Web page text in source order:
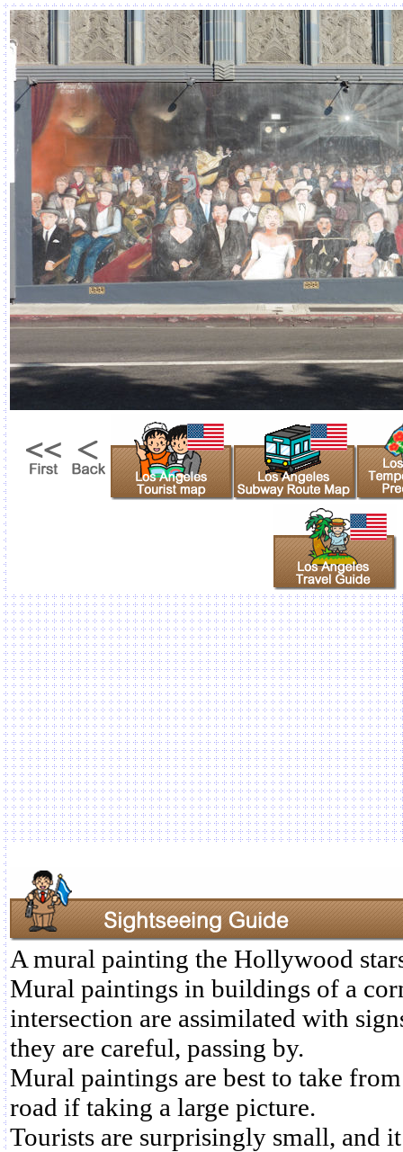
A mural painting the Hollywood
Mural paintings in buildings of a
intersection are assimilated with
they are careful, passing by.
Mural paintings are best to take
road if taking a large picture.
Tourists are surprisingly small, and